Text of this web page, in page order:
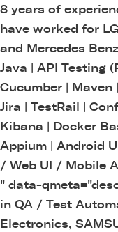
8 years of
have worked for
and Mercedes
Java | API Testing
Cucumber | Maven
Jira | TestRail |
Kibana | Docker
Appium | Android
/ Web UI / Mobile
" data-
in QA / Test
Electronics,